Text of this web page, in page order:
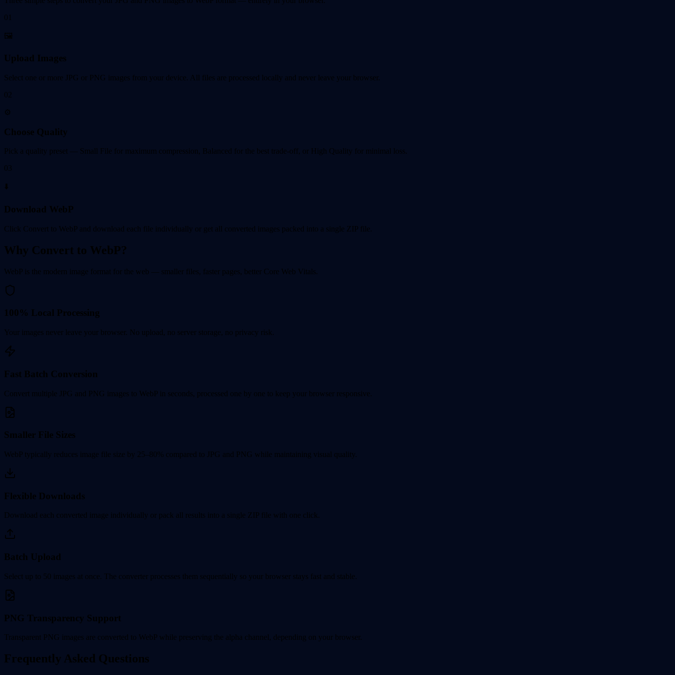
01
🖼️
Upload Images
Select one or more JPG or PNG images from your device. All files are processed locally and never leave your browser.
02
⚙️
Choose Quality
Pick a quality preset — Small File for maximum compression, Balanced for the best trade-off, or High Quality for minimal loss.
03
⬇️
Download WebP
Click Convert to WebP and download each file individually or get all converted images packed into a single ZIP file.
Why Convert to WebP?
WebP is the modern image format for the web — smaller files, faster pages, better Core Web Vitals.
100% Local Processing
Your images never leave your browser. No upload, no server storage, no privacy risk.
Fast Batch Conversion
Convert multiple JPG and PNG images to WebP in seconds, processed one by one to keep your browser responsive.
Smaller File Sizes
WebP typically reduces image file size by 25–80% compared to JPG and PNG while maintaining visual quality.
Flexible Downloads
Download each converted image individually or pack all results into a single ZIP file with one click.
Batch Upload
Select up to 50 images at once. The converter processes them sequentially so your browser stays fast and stable.
PNG Transparency Support
Transparent PNG images are converted to WebP while preserving the alpha channel, depending on your browser.
Frequently Asked Questions